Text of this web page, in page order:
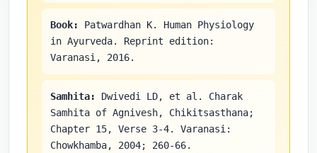
Book:
Patwardhan K. Human Physiology
in Ayurveda. Reprint edition:
Varanasi, 2016.
Samhita:
Dwivedi LD, et al. Charak
Samhita of Agnivesh, Chikitsasthana;
Chapter 15, Verse 3-4. Varanasi:
Chowkhamba, 2004; 260-66.